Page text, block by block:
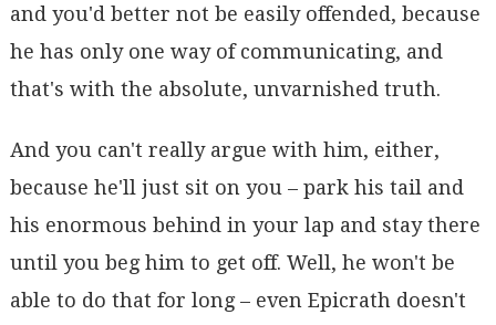
and you'd better not be easily offended, because
he has only one way of communicating, and
that's with the absolute, unvarnished truth.
And you can't really argue with him, either,
because he'll just sit on you – park his tail and
his enormous behind in your lap and stay there
until you beg him to get off. Well, he won't be
able to do that for long – even Epicrath doesn't